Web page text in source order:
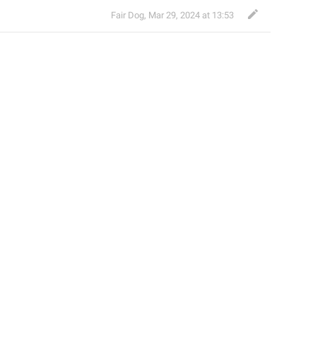
Fair Dog, Mar 29, 2024 at 13:53